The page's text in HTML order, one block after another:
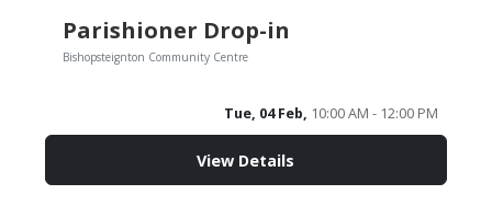
Parishioner Drop-in
Bishopsteignton Community Centre
Tue, 04 Feb, 10:00 AM - 12:00 PM
View Details